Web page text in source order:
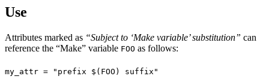
Use
Attributes marked as “Subject to ‘Make variable’ substitution” can
reference the “Make” variable FOO as follows:
my_attr = "prefix $(FOO) suffix"